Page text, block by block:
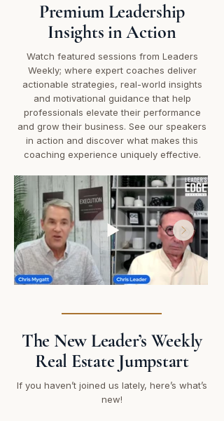
Premium Leadership
Insights in Action
Watch featured sessions from Leaders
Weekly; where expert coaches deliver
actionable strategies, real-world insights
and motivational guidance that help
professionals elevate their performance
and grow their business. See our speakers
in action and discover what makes this
coaching experience uniquely effective.
The New Leader’s Weekly
Real Estate Jumpstart
If you haven’t joined us lately, here’s what’s
new!